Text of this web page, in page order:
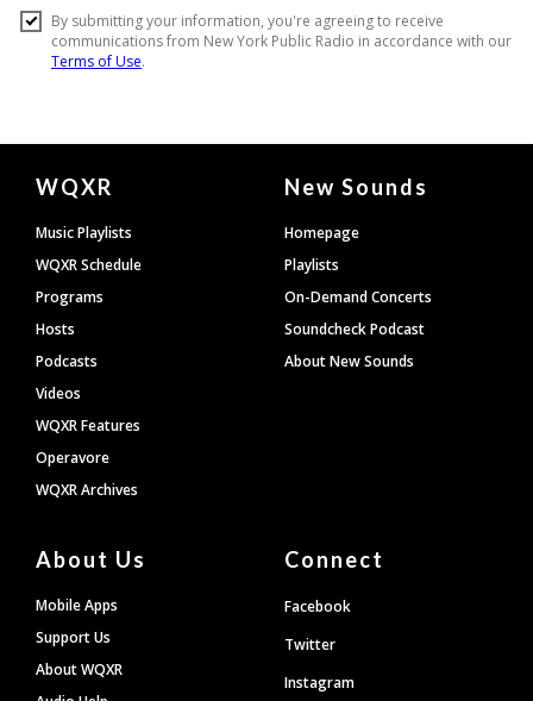
Document
Footer
WQXR
Music Playlists
WQXR Schedule
Programs
Hosts
Podcasts
Videos
WQXR Features
Operavore
WQXR Archives
New Sounds
Homepage
Playlists
On-Demand Concerts
Soundcheck Podcast
About New Sounds
About Us
Mobile Apps
Support Us
About WQXR
Connect
Facebook
Twitter
Instagram